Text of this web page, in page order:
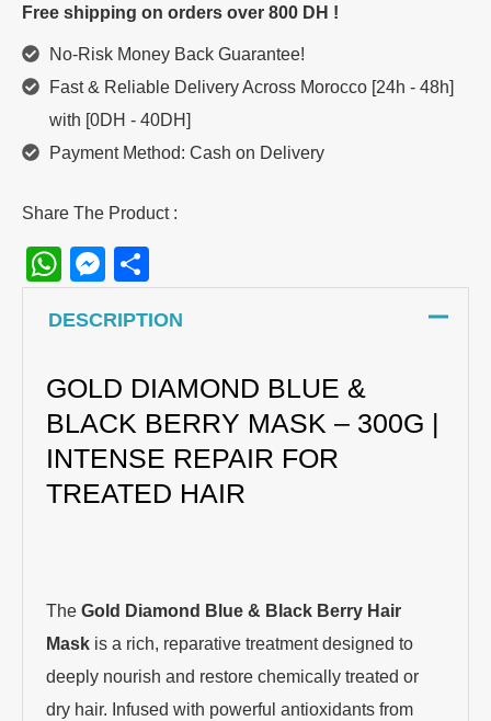
Free shipping on orders over 800 DH !
No-Risk Money Back Guarantee!
Fast & Reliable Delivery Across Morocco [24h - 48h]
with [0DH - 40DH]
Payment Method: Cash on Delivery
Share The Product :
WhatsApp
Messenger
DESCRIPTION
GOLD DIAMOND BLUE &
BLACK BERRY MASK – 300G |
INTENSE REPAIR FOR
TREATED HAIR
TheGold Diamond Blue & Black Berry Hair
Mask is a rich, reparative treatment designed to
deeply nourish and restore chemically treated or
dry hair. Infused with powerful antioxidants from